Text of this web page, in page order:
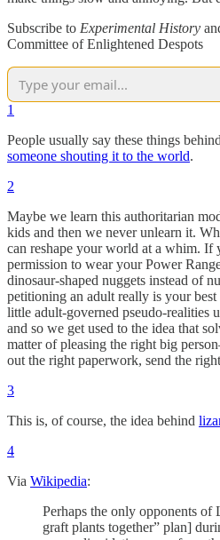
Subscribe to Experimental History
Committee of Enlightened Despots
1
People usually say these things
someone shouting it to the world.
2
Maybe we learn this authoritarian
kids and then we never unlearn it.
can reshape your world at a whim. If
permission to wear your Power
dinosaur-shaped nuggets instead of
petitioning an adult really is your
little adult-governed pseudo-realities
and so we get used to the idea that
matter of pleasing the right big
out the right paperwork, send the
3
This is, of course, the idea behind
4
Via Wikipedia:
Perhaps the only opponents of
graft plants together” plan]